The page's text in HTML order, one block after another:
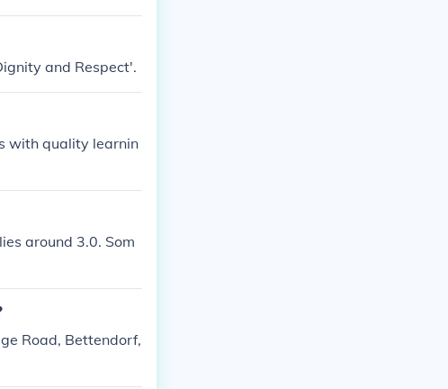
and Respect'.
with quality learnin
around 3.0. Som
Road, Bettendorf,